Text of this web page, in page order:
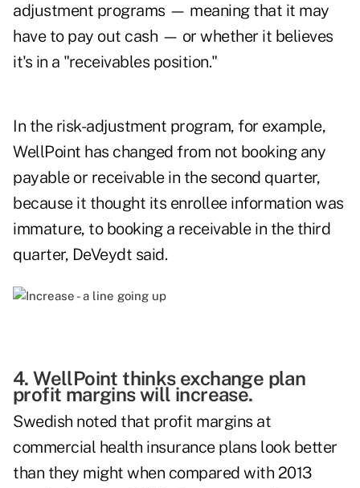
adjustment programs — meaning that it may
have to pay out cash — or whether it believes
it's in a "receivables position."
In the risk-adjustment program, for example,
WellPoint has changed from not booking any
payable or receivable in the second quarter,
because it thought its enrollee information was
immature, to booking a receivable in the third
quarter, DeVeydt said.
4. WellPoint thinks exchange plan
profit margins will increase.
Swedish noted that profit margins at
commercial health insurance plans look better
than they might when compared with 2013